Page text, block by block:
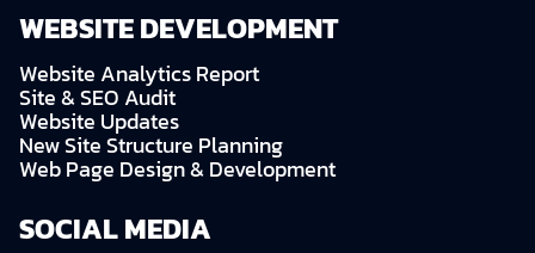
WEBSITE DEVELOPMENT
Website Analytics Report
Site & SEO Audit
Website Updates
New Site Structure Planning
Web Page Design & Development
SOCIAL MEDIA